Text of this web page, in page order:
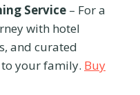
Service – For a
with hotel
and curated
your family. Buy